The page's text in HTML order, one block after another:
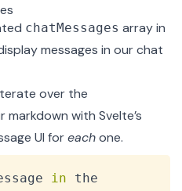
chatMessages array in
messages in our chat
over the
markdown with Svelte’s
UI foreachone.
in the